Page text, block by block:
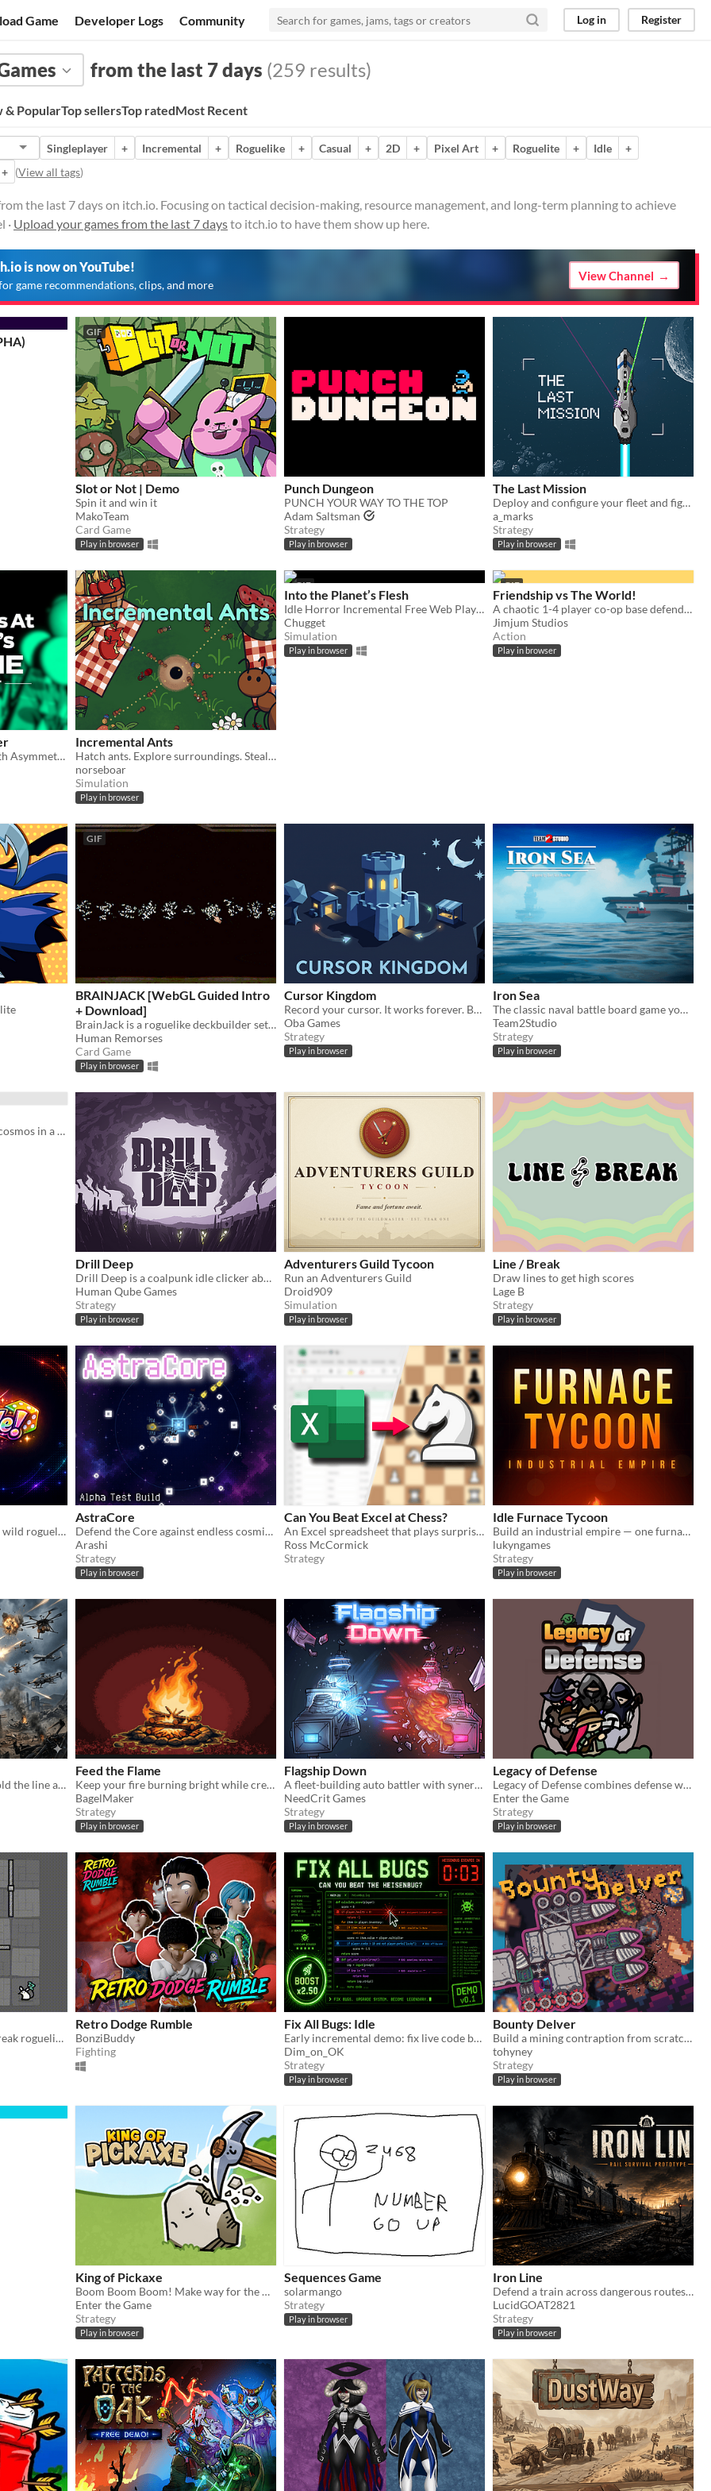
Game Developer Logs Community Log in Register
from the last 7 days (259 results)
& PopularTop sellersTop ratedMost Recent
Singleplayer + Incremental + Roguelike + Casual + 2D + Pixel Art + Roguelite + Idle
+
+ (View all tags)
the last 7 days on itch.io. Focusing on tactical decision-making, resource management, and long-term planning to achieve
· Upload your games from the last 7 daysto itch.io to have them show up here.
is now on YouTube!
game recommendations, clips, and more
View Channel
GIF
Slot or Not | Demo
Spin it and win it
MakoTeam
Card Game
Play in browser
Punch Dungeon
PUNCH YOUR WAY TO THE TOP
Adam Saltsman
Strategy
Play in browser
The Last Mission
Deploy and configure your fleet and fight your way through the enemy lines.
a_marks
Strategy
Play in browser
Co-Op FNAF Fan Game with Asymmetric Roles
Incremental Ants
Hatch ants. Explore surroundings. Steal picnic baskets.
norseboar
Simulation
Play in browser
GIF
Into the Planet’s Flesh
Idle Horror Incremental Free Web Playable
Chugget
Simulation
Play in browser
GIF
Friendship vs The World!
A chaotic 1-4 player co-op base defender!
Jimjum Studios
Action
Play in browser
GIF
BRAINJACK [WebGL Guided Intro
+ Download]
BrainJack is a roguelike deckbuilder set in a surreal horror atmosphere inspired by Blackjack.
Human Remorses
Card Game
Play in browser
Cursor Kingdom
Record your cursor. It works forever. Build a self running kingdom.
Oba Games
Strategy
Play in browser
Iron Sea
The classic naval battle board game you grew up with, now brought to life in striking 3D.
Team2Studio
Strategy
Play in browser
Pin God’s arm from cell to cosmos in a fast, strange incremental strategy game.
Drill Deep
Drill Deep is a coalpunk idle clicker about digging the world's deepest hole
Human Qube Games
Strategy
Play in browser
Adventurers Guild Tycoon
Run an Adventurers Guild
Droid909
Simulation
Play in browser
Line / Break
Draw lines to get high scores
Lage B
Strategy
Play in browser
Roll real physics dice, build wild roguelike combos, and push your luck through a Farkle-inspired gauntlet.
AstraCore
Defend the Core against endless cosmic threats in this sci-fi pixel-art survival tower defense game.
Arashi
Strategy
Play in browser
Can You Beat Excel at Chess?
An Excel spreadsheet that plays surprisingly strong chess.
Ross McCormick
Strategy
Idle Furnace Tycoon
Build an industrial empire — one furnace at a time
lukyngames
Strategy
Play in browser
Defend. Upgrade. Unite. Hold the line against relentless drone swarms in this tactical incremental tower defense.
Feed the Flame
Keep your fire burning bright while creatures of the night close-in to extinguish it.
BagelMaker
Strategy
Play in browser
Flagship Down
A fleet-building auto battler with synergies
NeedCrit Games
Strategy
Play in browser
Legacy of Defense
Legacy of Defense combines defense with deck-building
Enter the Game
Strategy
Play in browser
A simple yet deep coffee-break roguelike.
Retro Dodge Rumble
BonziBuddy
Fighting
Fix All Bugs: Idle
Early incremental demo: fix live code bugs, earn Bug Points, and grow your dev toolkit.
Dim_on_OK
Strategy
Play in browser
Bounty Delver
Build a mining contraption from scratch!
tohyney
Strategy
Play in browser
King of Pickaxe
Boom Boom Boom! Make way for the King of Pickaxe! The ultimate pebble-massacring roguelike is here.
Enter the Game
Strategy
Play in browser
Sequences Game
solarmango
Strategy
Play in browser
Iron Line
Defend a train across dangerous routes in a small browser survival prototype.
LucidGOAT2821
Strategy
Play in browser